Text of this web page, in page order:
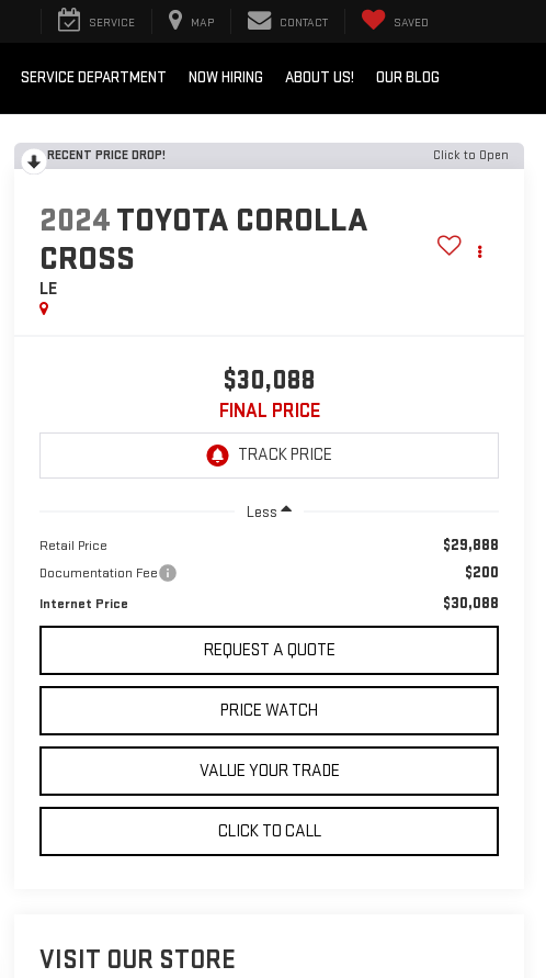
SERVICE MAP CONTACT SAVED
SERVICE DEPARTMENT NOW HIRING ABOUT US! OUR BLOG
RECENT PRICE DROP! Click to Open
2024TOYOTA COROLLA
CROSS
LE
$30,088
FINAL PRICE
Less
Retail Price $29,888
Documentation Fee $200
Internet Price $30,088
REQUEST A QUOTE
PRICE WATCH
VALUE YOUR TRADE
CLICK TO CALL
VISIT OUR STORE